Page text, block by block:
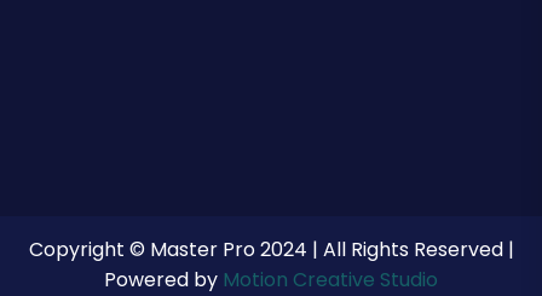
Copyright © Master Pro 2024 | All Rights Reserved |
Powered by Motion Creative Studio